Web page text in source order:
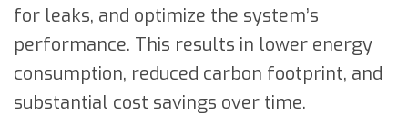
for leaks, and optimize the system’s
performance. This results in lower energy
consumption, reduced carbon footprint, and
substantial cost savings over time.